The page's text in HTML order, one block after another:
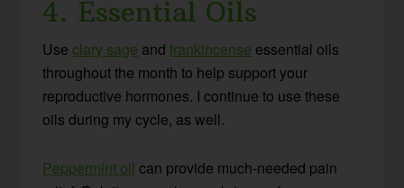
4. Essential Oils
Use clary sage andfrankincense essential oils
throughout the month to help support your
reproductive hormones. I continue to use these
oils during my cycle, as well.
Peppermint oil can provide much-needed pain